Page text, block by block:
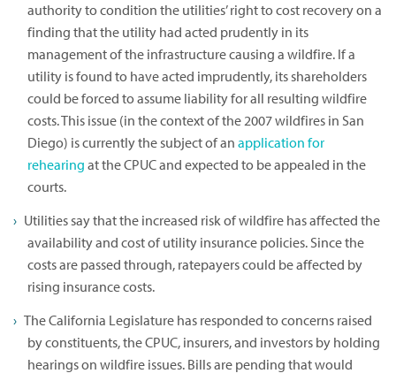
authority to condition the utilities’ right to cost recovery on a
finding that the utility had acted prudently in its
management of the infrastructure causing a wildfire. If a
utility is found to have acted imprudently, its shareholders
could be forced to assume liability for all resulting wildfire
costs. This issue (in the context of the 2007 wildfires in San
Diego) is currently the subject of an application for
rehearing at the CPUC and expected to be appealed in the
courts.
Utilities say that the increased risk of wildfire has affected the
availability and cost of utility insurance policies. Since the
costs are passed through, ratepayers could be affected by
rising insurance costs.
The California Legislature has responded to concerns raised
by constituents, the CPUC, insurers, and investors by holding
hearings on wildfire issues. Bills are pending that would